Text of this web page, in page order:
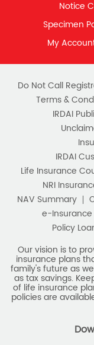
Notice
Specimen
My
Do Not Call
Terms &
IRDAI
IRDAI
Life Insurance
NRI
NAV Summary
e-Insurance
Policy
Our vision is to
insurance plans
family's future as
as tax savings.
of life insurance
policies are